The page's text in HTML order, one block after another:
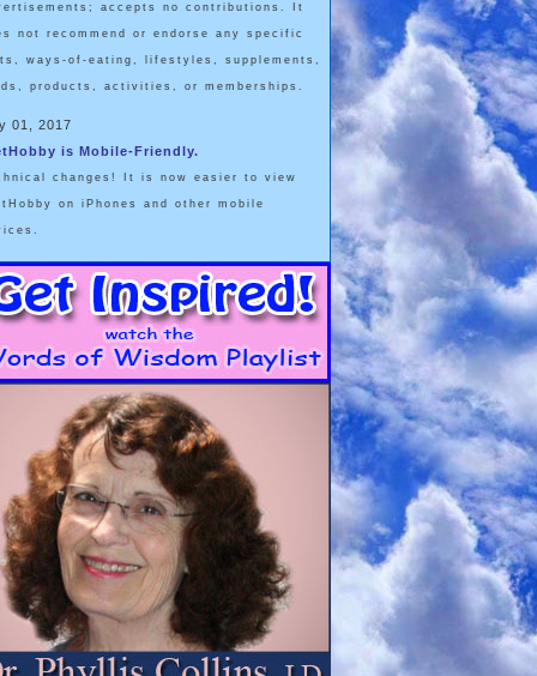
accepts no contributions. It
not recommend or endorse any specific
ways-of-eating, lifestyles, supplements,
products, activities, or memberships.
01, 2017
is Mobile-Friendly.
changes! It is now easier to view
on iPhones and other mobile